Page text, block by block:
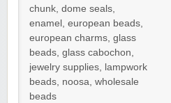
chunk, dome seals,
enamel , european beads,
european charms, glass
beads, glass cabochon,
jewelry supplies, lampwork
beads, noosa, wholesale
beads